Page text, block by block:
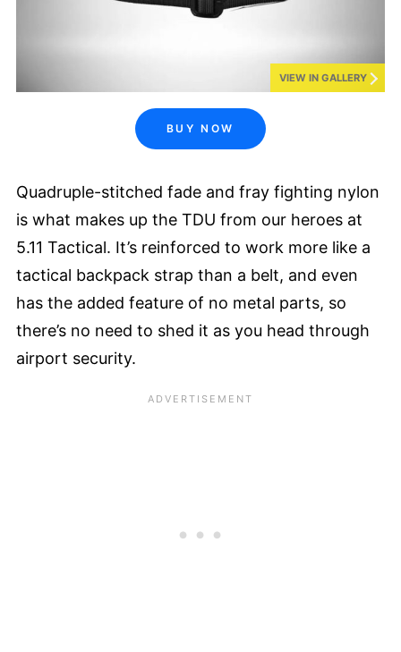
VIEW IN GALLERY
BUY NOW
Quadruple-stitched fade and fray fighting nylon
is what makes up the TDU from our heroes at
5.11 Tactical. It’s reinforced to work more like a
tactical backpack strap than a belt, and even
has the added feature of no metal parts, so
there’s no need to shed it as you head through
airport security.